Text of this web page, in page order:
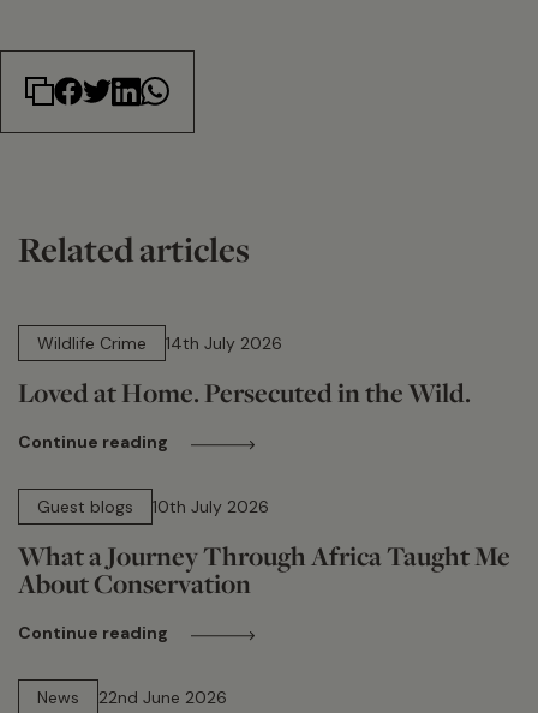
Related articles
Wildlife Crime
14th July 2026
Loved at Home. Persecuted in the Wild.
Continue reading
Guest blogs
10th July 2026
What a Journey Through Africa Taught Me
About Conservation
Continue reading
News
22nd June 2026